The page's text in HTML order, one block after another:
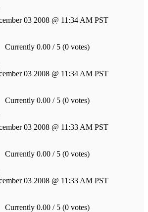
03 2008 @ 11:34 AM PST
Currently 0.00 / 5 (0 votes)
03 2008 @ 11:34 AM PST
Currently 0.00 / 5 (0 votes)
03 2008 @ 11:33 AM PST
Currently 0.00 / 5 (0 votes)
03 2008 @ 11:33 AM PST
Currently 0.00 / 5 (0 votes)